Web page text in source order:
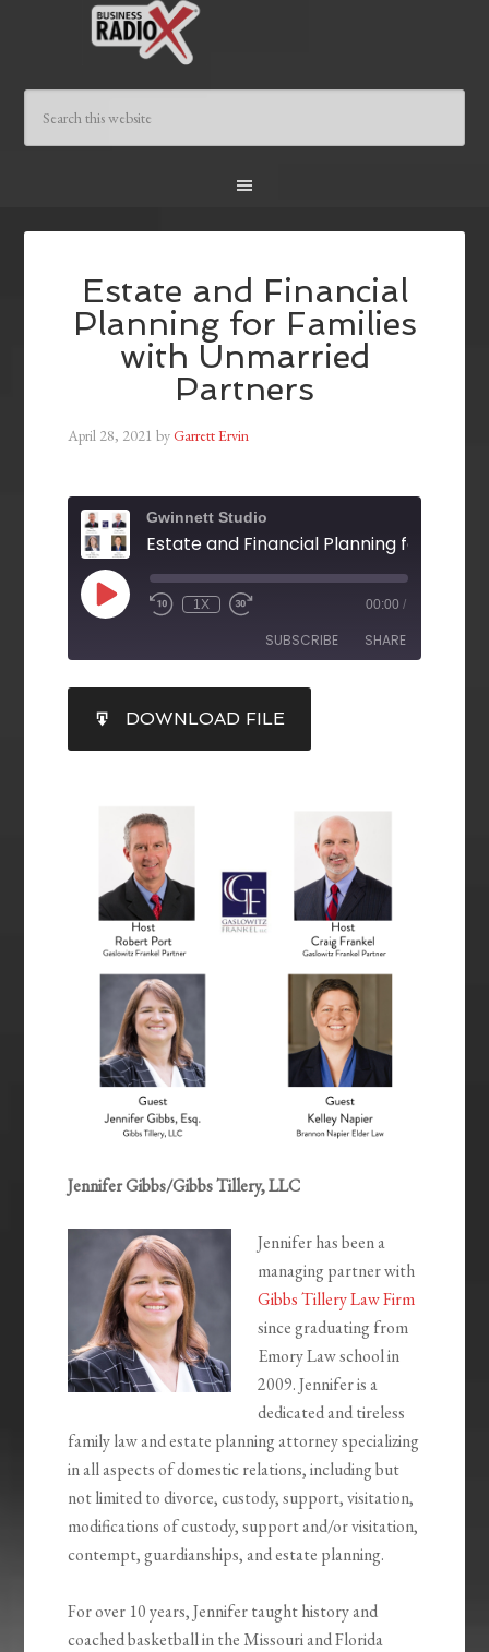
Estate and Financial
Planning for Families
with Unmarried
Partners
April 28, 2021 byGarrett Ervin
Gwinnett Studio
1X 00:00 /
SUBSCRIBE SHARE
RSS FEED
SHARE
LINK
DOWNLOAD FILE
Jennifer Gibbs/Gibbs Tillery, LLC
Jennifer has been a
managing partner with
Gibbs Tillery Law Firm
since graduating from
Emory Law school in
2009. Jennifer is a
dedicated and tireless
family law and estate planning attorney specializing
in all aspects of domestic relations, including but
not limited to divorce, custody, support, visitation,
modifications of custody, support and/or visitation,
contempt, guardianships, and estate planning.
For over 10 years, Jennifer taught history and
coached basketball in the Missouri and Florida